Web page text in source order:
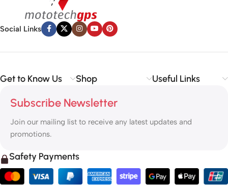
Social Links
Get to Know Us Shop Useful Links
Subscribe Newsletter
Join our mailing list to receive any latest updates and
promotions.
Safety Payments